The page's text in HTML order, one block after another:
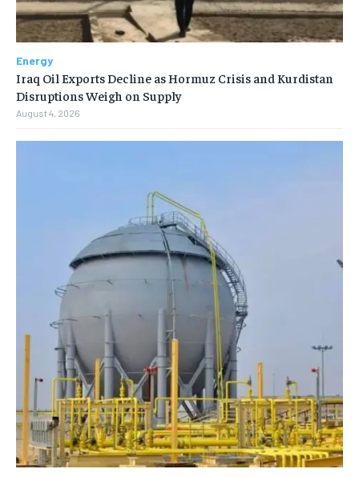
Energy
Iraq Oil Exports Decline as Hormuz Crisis and Kurdistan
Disruptions Weigh on Supply
August 4, 2026